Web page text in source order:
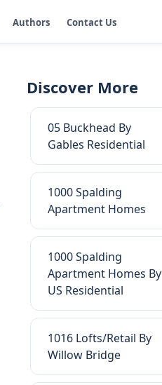
Authors Contact Us
Discover More
05 Buckhead By
Gables Residential
1000 Spalding
Apartment Homes
1000 Spalding
Apartment Homes By
US Residential
1016 Lofts/Retail By
Willow Bridge